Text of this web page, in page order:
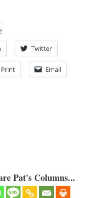
Twitter
Print Email
Pat's Columns...